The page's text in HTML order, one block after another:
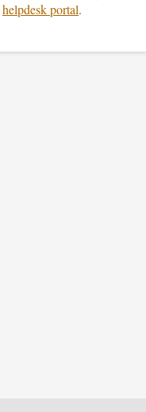
helpdesk portal.